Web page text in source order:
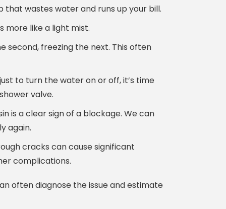
that wastes water and runs up your bill.
more like a light mist.
second, freezing the next. This often
to turn the water on or off, it’s time
valve.
is a clear sign of a blockage. We can
again.
cracks can cause significant
complications.
often diagnose the issue and estimate